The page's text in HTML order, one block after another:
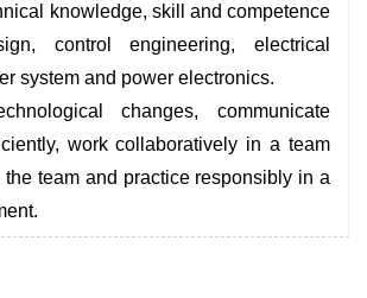
knowledge, skill and competence
control engineering, electrical
system and power electronics.
changes, communicate
work collaboratively in a team
team and practice responsibly in a